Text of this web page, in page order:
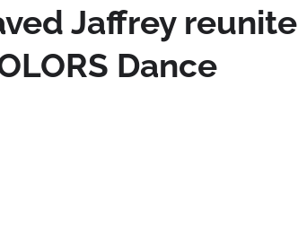
Jaffrey reunite
Dance